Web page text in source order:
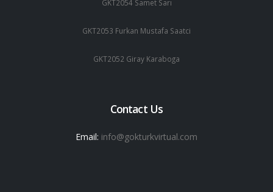
GKT2054 Samet Sarı
GKT2053 Furkan Mustafa Saatci
GKT2052 Giray Karaboga
Contact Us
Email: info@gokturkvirtual.com